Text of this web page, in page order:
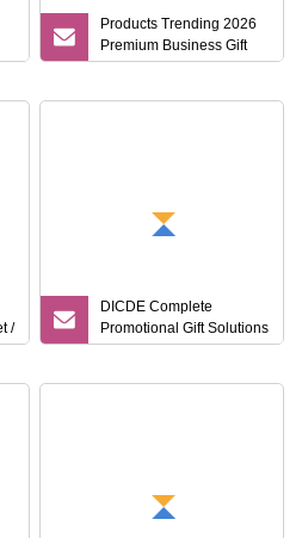
Products Trending 2026
Premium Business Gift
Set Leather Notebook +
/
DICDE Complete
Promotional Gift Solutions
& Customized Items